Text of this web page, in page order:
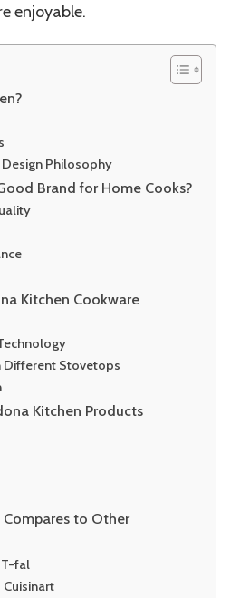
enjoyable.
Philosophy
Brand for Home Cooks?
Kitchen Cookware
Stovetops
Kitchen Products
to Other
T-fal
Cuisinart